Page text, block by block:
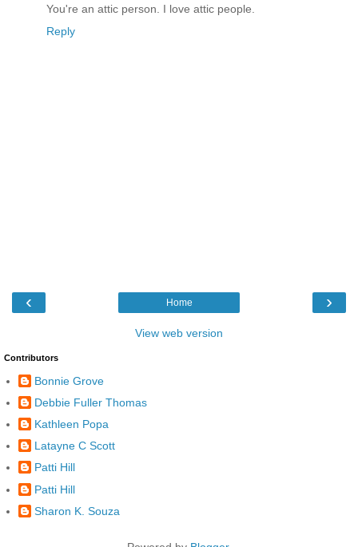
You're an attic person. I love attic people.
Reply
‹ ›
Home
View web version
Contributors
Bonnie Grove
Debbie Fuller Thomas
Kathleen Popa
Latayne C Scott
Patti Hill
Patti Hill
Sharon K. Souza